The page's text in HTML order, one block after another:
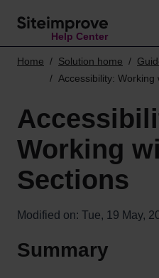
Help Center
Home Solution home
Accessibility: Working
Working
Sections
Modified on: Tue, 19 May,
Summary